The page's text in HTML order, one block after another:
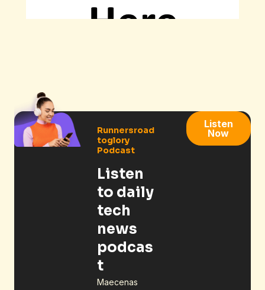
Runnersroad
toglory
Podcast
Listen
to daily
tech
news
podcas
t
Maecenas
Listen
Now